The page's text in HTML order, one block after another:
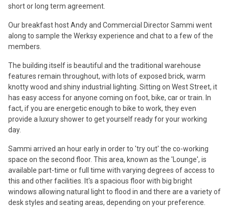
short or long term agreement.
Our breakfast host Andy and Commercial Director Sammi went
along to sample the Werksy experience and chat to a few of the
members.
The building itself is beautiful and the traditional warehouse
features remain throughout, with lots of exposed brick, warm
knotty wood and shiny industrial lighting. Sitting on West Street, it
has easy access for anyone coming on foot, bike, car or train. In
fact, if you are energetic enough to bike to work, they even
provide a luxury shower to get yourself ready for your working
day.
Sammi arrived an hour early in order to 'try out' the co-working
space on the second floor. This area, known as the 'Lounge', is
available part-time or full time with varying degrees of access to
this and other facilities. It's a spacious floor with big bright
windows allowing natural light to flood in and there are a variety of
desk styles and seating areas, depending on your preference.